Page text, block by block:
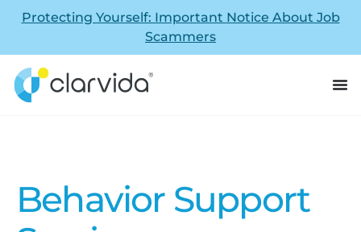
Protecting Yourself: Important Notice About Job
Scammers
Behavior Support